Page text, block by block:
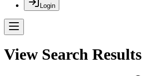
Login
View Search Results